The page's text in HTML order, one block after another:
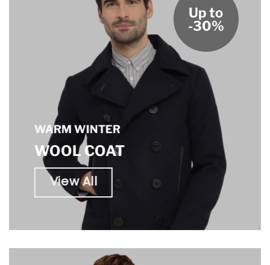
WARM WINTER
WOOL COAT
View All
Up to
-30%